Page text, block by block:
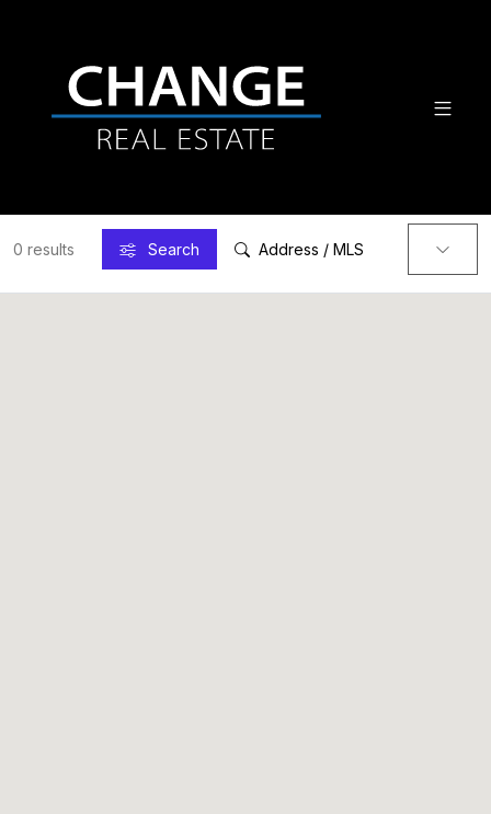
0 results Search Address / MLS